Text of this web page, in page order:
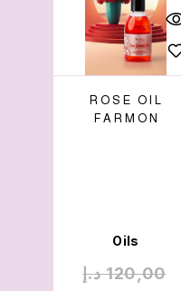
ROSE OIL
FARMON
Oils
120,00 د.إ